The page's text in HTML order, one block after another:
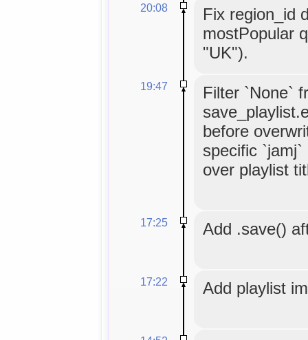
20:08
Fix region_id
mostPopular
"UK").
19:47
Filter `None`
before
specific
over playlist
17:25 Add .save()
17:22 Add playlist